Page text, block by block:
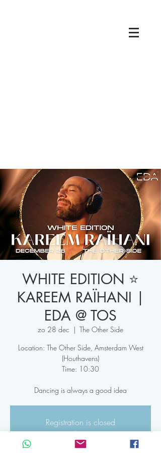
WHITE EDITION ⭐️
KAREEM RAÏHANI |
EDA @ TOS
zo 28 dec
  |
The Other Side
Location: The Other Side, Amsterdam West
(Houthavens)
Time: 10:30
Dancing is always a good idea
Registration is closed
See other events